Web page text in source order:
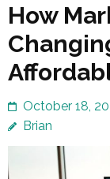
How
October 18,
Brian